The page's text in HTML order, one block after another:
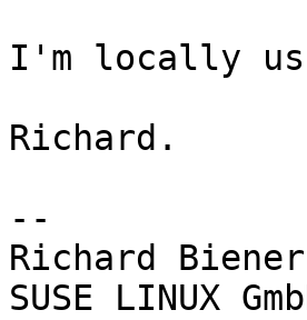
I'm locally
Richard.
--
Richard
SUSE LINUX